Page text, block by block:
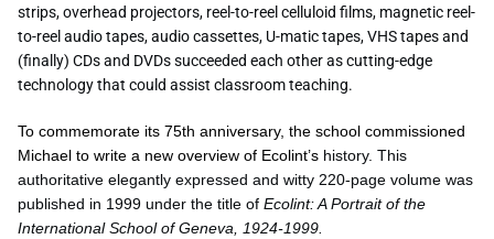
strips, overhead projectors, reel-to-reel celluloid films, magnetic reel-
to-reel audio tapes, audio cassettes, U-matic tapes, VHS tapes and
(finally) CDs and DVDs succeeded each other as cutting-edge
technology that could assist classroom teaching.
To commemorate its 75th anniversary, the school commissioned
Michael to write a new overview of Ecolint’s history. This
authoritative elegantly expressed and witty 220-page volume was
published in 1999 under the title of Ecolint: A Portrait of the
International School of Geneva, 1924-1999.